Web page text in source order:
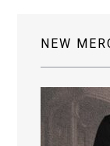
NEW